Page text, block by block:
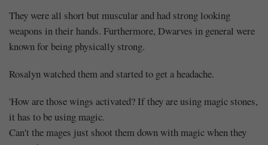
They were all short but muscular and had strong looking
weapons in their hands. Furthermore, Dwarves in general were
known for being physically strong.
Rosalyn watched them and started to get a headache.
'How are those wings activated? If they are using magic stones,
it has to be using magic.
Can't the mages just shoot them down with magic when they